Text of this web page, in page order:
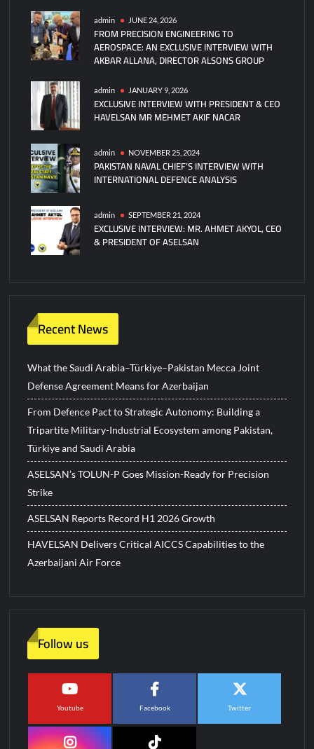
admin JUNE 24, 2026
FROM PRECISION ENGINEERING TO
AEROSPACE: AN EXCLUSIVE INTERVIEW WITH
AKBAR ALLANA, DIRECTOR ALSONS GROUP
admin JANUARY 9, 2026
EXCLUSIVE INTERVIEW WITH PRESIDENT & CEO
HAVELSAN MR MEHMET AKIF NACAR
admin NOVEMBER 25, 2024
PAKISTAN NAVAL CHIEF’S INTERVIEW WITH
INTERNATIONAL DEFENCE ANALYSIS
admin SEPTEMBER 21, 2024
EXCLUSIVE INTERVIEW: MR. AHMET AKYOL, CEO
& PRESIDENT OF ASELSAN
Recent News
What the Saudi Arabia–Türkiye–Pakistan Mecca Joint
Defense Agreement Means for Azerbaijan
From Defence Pact to Strategic Autonomy: Building a
Tripartite Military-Industrial Ecosystem among Pakistan,
Türkiye and Saudi Arabia
ASELSAN’s TOLUN-P Goes Mission-Ready for Precision
Strike
ASELSAN Reports Record H1 2026 Growth
HAVELSAN Delivers Critical AICCS Capabilities to the
Azerbaijani Air Force
Follow us
Youtube Facebook Twitter